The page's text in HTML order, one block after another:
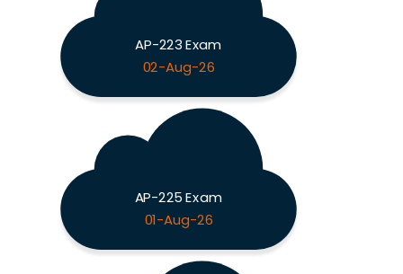
AP-223 Exam
02-Aug-26
AP-225 Exam
01-Aug-26